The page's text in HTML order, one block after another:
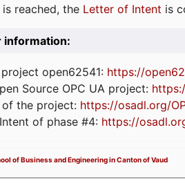
reached, the Letter of Intent is
information:
open62541: https://
Source OPC UA project:
of the project: https://osadl.org/
of phase #4: https://
of Business and Engineering in Canton of Vaud